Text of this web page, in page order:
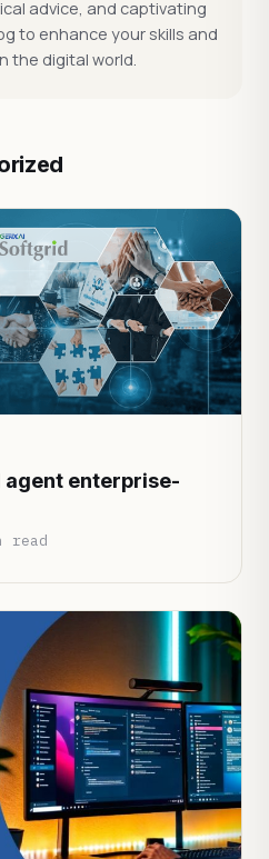
advice, and captivating
to enhance your skills and
the digital world.
agent enterprise-
read